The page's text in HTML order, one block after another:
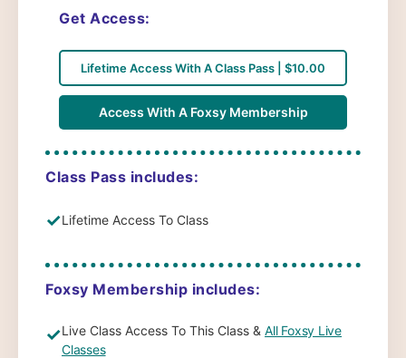
Get Access:
Lifetime Access With A Class Pass | $10.00
Access With A Foxsy Membership
Class Pass includes:
✓Lifetime Access To Class
Foxsy Membership includes:
✓Live Class Access To This Class & All Foxsy Live
Classes